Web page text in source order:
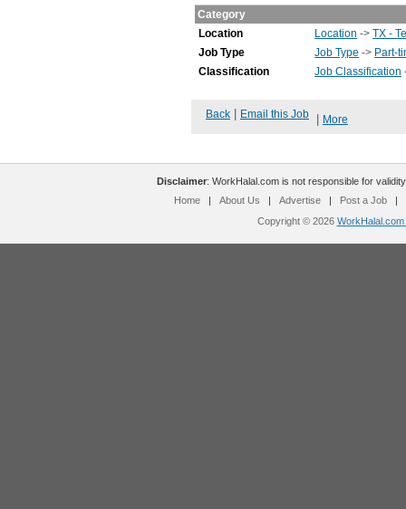
Category
Location
Location ->TX -
Job Type
Job Type -> Part-
Classification
Job Classification
Back Email this Job More
Disclaimer: WorkHalal.com is not responsible for
Home
| About Us | Advertise | Post a Job
|
Copyright © 2026